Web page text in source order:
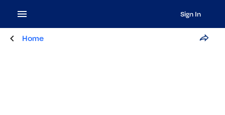
Sign In
Home